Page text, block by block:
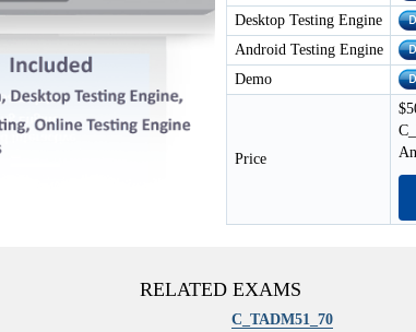
Desktop Testing Engine
Android Testing Engine
Demo
Price
RELATED EXAMS
C_TADM51_70